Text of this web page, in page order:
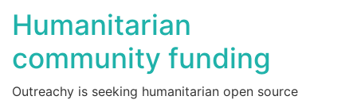
Humanitarian
community funding
Outreachy is seeking humanitarian open source